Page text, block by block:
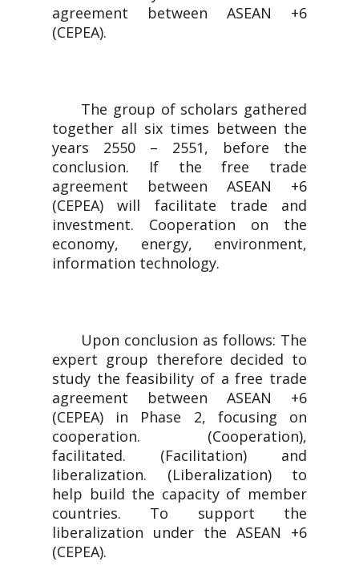
agreement between ASEAN +6
(CEPEA).
The group of scholars gathered
together all six times between the
years 2550 – 2551, before the
conclusion. If the free trade
agreement between ASEAN +6
(CEPEA) will facilitate trade and
investment. Cooperation on the
economy, energy, environment,
information technology.
Upon conclusion as follows: The
expert group therefore decided to
study the feasibility of a free trade
agreement between ASEAN +6
(CEPEA) in Phase 2, focusing on
cooperation. (Cooperation),
facilitated. (Facilitation) and
liberalization. (Liberalization) to
help build the capacity of member
countries. To support the
liberalization under the ASEAN +6
(CEPEA).